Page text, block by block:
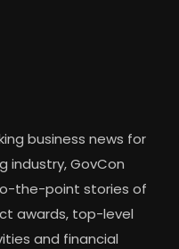
business news for
industry, GovCon
the-point stories of
awards, top-level
and financial